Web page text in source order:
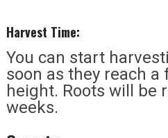
Harvest Time:
You can start
soon as they reach a
height. Roots will be
weeks.